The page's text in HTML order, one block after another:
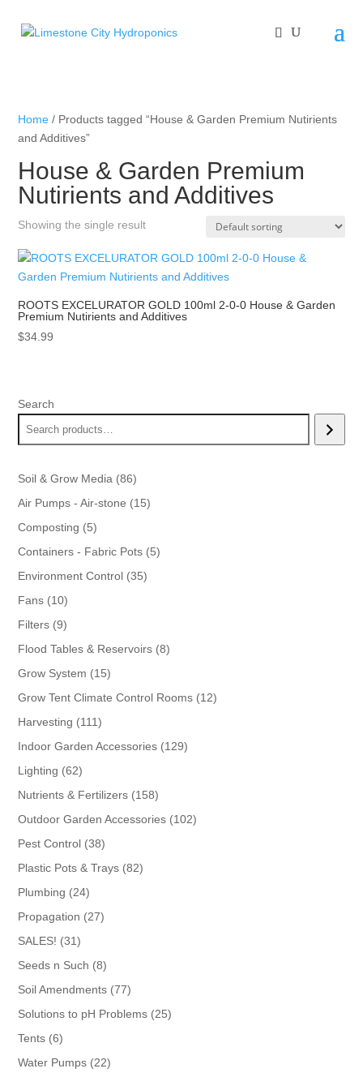
Home / Products tagged “House & Garden Premium Nutirients
and Additives”
House & Garden Premium
Nutirients and Additives
Showing the single result
ROOTS EXCELURATOR GOLD 100ml 2-0-0 House & Garden
Premium Nutirients and Additives
$34.99
Search
Soil & Grow Media 8686
products
Air Pumps - Air-stone 1515
Composting 55
products
Containers - Fabric Pots 55
Environment Control 3535
Fans 1010
products
Filters 99
products
Flood Tables & Reservoirs 88
Grow System 1515
products
Grow Tent Climate Control Rooms 1212
Harvesting 111111
products
Indoor Garden Accessories 129129
Lighting 6262
products
Nutrients & Fertilizers 158158
products
Outdoor Garden Accessories 102102
Pest Control 3838
products
Plastic Pots & Trays 8282
Plumbing 2424
products
Propagation 2727
SALES! 3131
products
Seeds n Such 88
products
Soil Amendments 7777
products
Solutions to pH Problems 2525
Tents 66
products
Water Pumps 2222